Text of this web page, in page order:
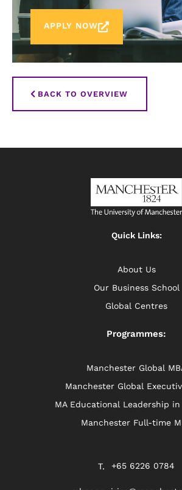
APPLY NOW
BACK TO OVERVIEW
Quick Links:
About Us
Our Business School
Global Centres
Programmes:
Manchester Global
Manchester Global
MA Educational Leadership
Manchester Full-time
+65 6226 0784